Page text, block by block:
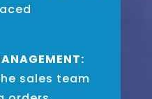
sales team